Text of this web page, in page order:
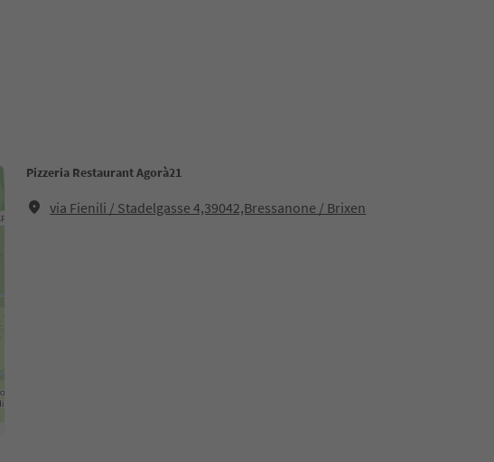
Pizzeria Restaurant Agorà21
via Fienili / Stadelgasse 4,39042,Bressanone / Brixen